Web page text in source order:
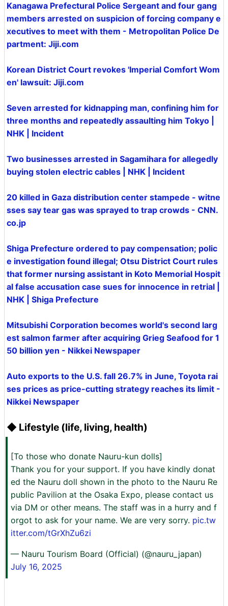
Kanagawa Prefectural Police Sergeant and four gang
members arrested on suspicion of forcing company e
xecutives to meet with them - Metropolitan Police De
partment: Jiji.com
Korean District Court revokes 'Imperial Comfort Wom
en' lawsuit: Jiji.com
Seven arrested for kidnapping man, confining him for
three months and repeatedly assaulting him Tokyo |
NHK | Incident
Two businesses arrested in Sagamihara for allegedly
buying stolen electric cables | NHK | Incident
20 killed in Gaza distribution center stampede - witne
sses say tear gas was sprayed to trap crowds - CNN.
co.jp
Shiga Prefecture ordered to pay compensation; polic
e investigation found illegal; Otsu District Court rules
that former nursing assistant in Koto Memorial Hospit
al false accusation case sues for innocence in retrial |
NHK | Shiga Prefecture
Mitsubishi Corporation becomes world's second larg
est salmon farmer after acquiring Grieg Seafood for 1
50 billion yen - Nikkei Newspaper
Auto exports to the U.S. fall 26.7% in June, Toyota rai
ses prices as price-cutting strategy reaches its limit -
Nikkei Newspaper
◆ Lifestyle (life, living, health)
[To those who donate Nauru-kun dolls]
Thank you for your support. If you have kindly donat
ed the Nauru doll shown in the photo to the Nauru Re
public Pavilion at the Osaka Expo, please contact us
via DM or other means. The staff was in a hurry and f
orgot to ask for your name. We are very sorry. pic.tw
itter.com/tGrXhZu6zi
— Nauru Tourism Board (Official) (@nauru_japan)
July 16, 2025